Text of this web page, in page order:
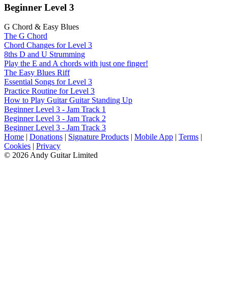
Beginner Level 3
G Chord & Easy Blues
The G Chord
Chord Changes for Level 3
8ths D and U Strumming
Play the E and A chords with just one finger!
The Easy Blues Riff
Essential Songs for Level 3
Practice Routine for Level 3
How to Play Guitar Guitar Standing Up
Beginner Level 3 - Jam Track 1
Beginner Level 3 - Jam Track 2
Beginner Level 3 - Jam Track 3
Home | Donations | Signature Products | Mobile App | Terms |
Cookies | Privacy
© 2026 Andy Guitar Limited